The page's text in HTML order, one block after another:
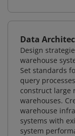
Data
Design
warehouse
Set standards
query
construct large
warehouses.
warehouse
systems with
system